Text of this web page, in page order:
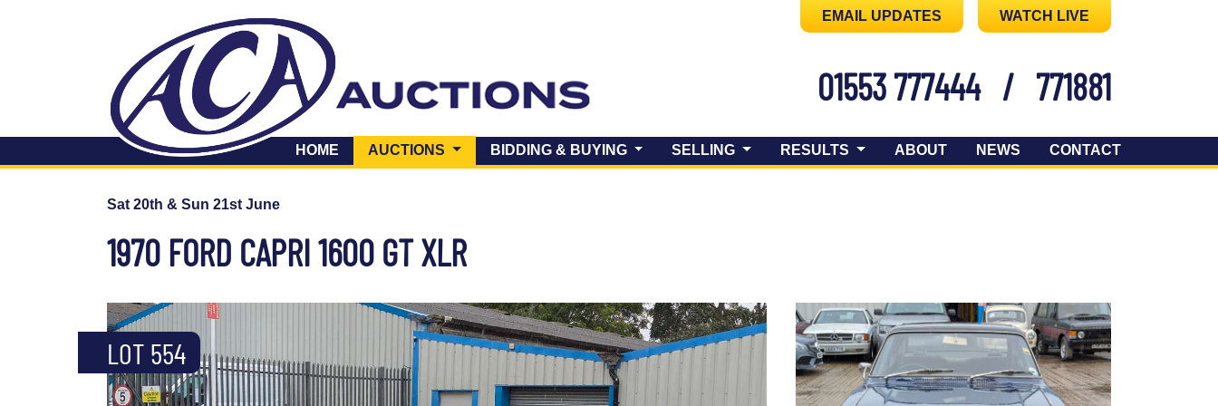
EMAIL UPDATES WATCH LIVE
01553 777444 / 771881
HOME AUCTIONS (CURRENT)BIDDING & BUYING SELLING RESULTS ABOUT NEWS CONTACT
Sat 20th & Sun 21st June
1970 FORD CAPRI 1600 GT XLR
LOT 554